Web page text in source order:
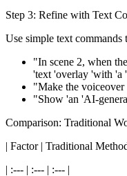
Step 3: Refine with Text
Use simple text commands
"In scene 2, when
'text 'overlay 'with 'a
"Make the
"Show 'an 'AI-
Comparison: Traditional
| Factor | Traditional
| :--- | :--- | :--- |